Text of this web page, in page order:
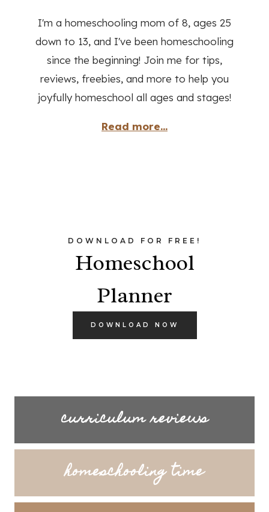
I'm a homeschooling mom of 8, ages 25
down to 13, and I've been homeschooling
since the beginning! Join me for tips,
reviews, freebies, and more to help you
joyfully homeschool all ages and stages!
Read more...
DOWNLOAD FOR FREE!
Homeschool
Planner
DOWNLOAD NOW
curriculum reviews
homeschooling time